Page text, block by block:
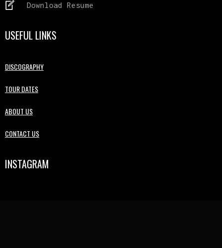
Download Resume
USEFUL LINKS
DISCOGRAPHY
TOUR DATES
ABOUT US
CONTACT US
INSTAGRAM